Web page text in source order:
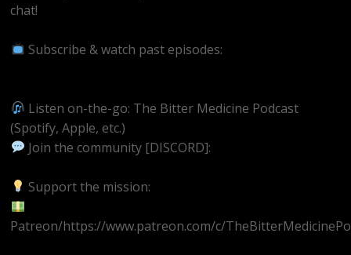
chat!
Subscribe & watch past episodes:
Listen on-the-go: The Bitter Medicine Podcast
(Spotify, Apple, etc.)
Join the community [DISCORD]:
Support the mission:
Patreon/https://www.patreon.com/c/